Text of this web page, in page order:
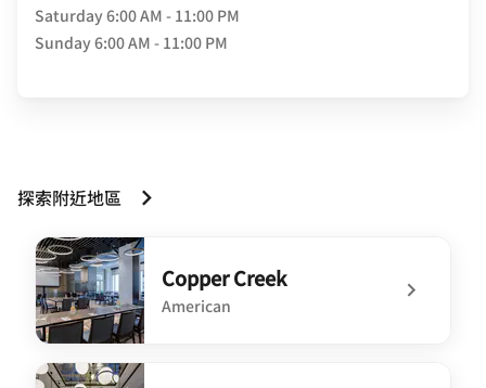
Saturday6:00 AM - 11:00 PM
Sunday6:00 AM - 11:00 PM
探索附近地區
Copper Creek
American
undefined Copper Creek